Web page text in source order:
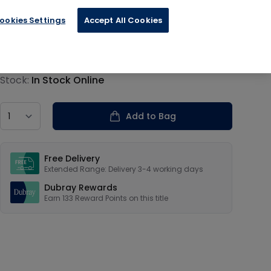
information
Stock: In Stock Online
Add to Bag
Free Delivery
Extended Range: Delivery 3-4 working days
Dubray Rewards
Earn 133 Reward Points on this title
Settings Accept All Cookies